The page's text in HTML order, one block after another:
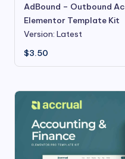
AdBound – Outbound
Elementor Template Kit
Version: Latest
$3.50